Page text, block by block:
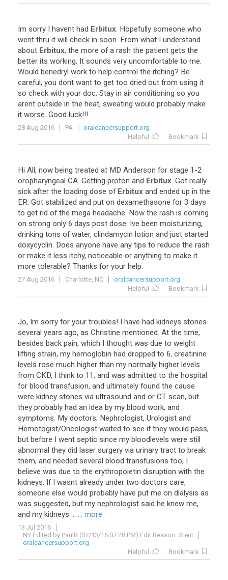
Im sorry I havent had Erbitux. Hopefully someone who
went thru it will check in soon. From what I understand
about Erbitux, the more of a rash the patient gets the
better its working. It sounds very uncomfortable to me.
Would benedryl work to help control the itching? Be
careful, you dont want to get too dried out from using it
so check with your doc. Stay in air conditioning so you
arent outside in the heat, sweating would probably make
it worse. Good luck!!!
28 Aug 2016 PA
oralcancersupport.org
Helpful
Bookmark
Hi All, now being treated at MD Anderson for stage 1 -2
oropharyngeal CA. Getting proton and Erbitux. Got really
sick after the loading dose of Erbitux and ended up in the
ER. Got stabilized and put on dexamethasone for 3 days
to get rid of the mega headache. Now the rash is coming
on strong only 6 days post dose. Ive been moisturizing,
drinking tons of water, clindamycin lotion and just started
doxycyclin. Does anyone have any tips to reduce the rash
or make it less itchy, noticeable or anything to make it
more tolerable? Thanks for your help.
27 Aug 2016 Charlotte, NC
oralcancersupport.org
Helpful
Bookmark
Jo, Im sorry for your troubles! I have had kidneys stones
several years ago, as Christine mentioned. At the time,
besides back pain, which I thought was due to weight
lifting strain, my hemoglobin had dropped to 6, creatinine
levels rose much higher than my normally higher levels
from CKD, I think to 11, and was admitted to the hospital
for blood transfusion, and ultimately found the cause
were kidney stones via ultrasound and or CT scan, but
they probably had an idea by my blood work, and
symptoms. My doctors; Nephrologist, Urologist and
Hemotogist/Oncologist waited to see if they would pass,
but before I went septic since my bloodlevels were still
abnormal they did laser surgery via urinary tract to break
them, and needed several blood transfusions too, I
believe was due to the erythropoietin disruption with the
kidneys. If I wasnt already under two doctors care,
someone else would probably have put me on dialysis as
was suggested, but my nephrologist said he knew me,
and my kidneys ... ... more
13 Jul 2016
NY Edited by PaulB (07/13/16 07:28 PM) Edit Reason: Stent
oralcancersupport.org
Helpful
Bookmark